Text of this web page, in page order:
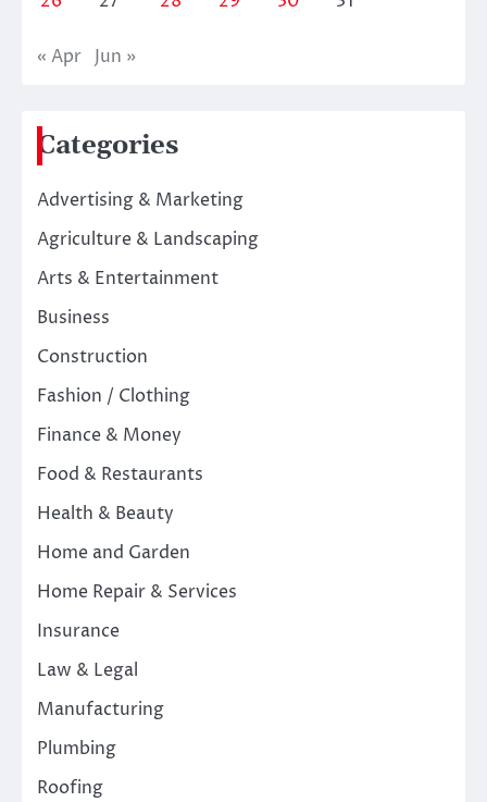
« Apr Jun »
Categories
Advertising & Marketing
Agriculture & Landscaping
Arts & Entertainment
Business
Construction
Fashion / Clothing
Finance & Money
Food & Restaurants
Health & Beauty
Home and Garden
Home Repair & Services
Insurance
Law & Legal
Manufacturing
Plumbing
Roofing